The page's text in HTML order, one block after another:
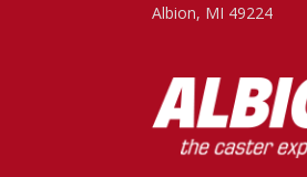
Albion, MI 49224